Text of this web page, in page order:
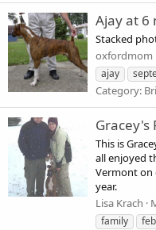
Ajay at 6
Stacked
oxfordmom
ajay
Category:
Gracey's
This is
all enjoyed
Vermont on
year.
Lisa Krach
family
feb